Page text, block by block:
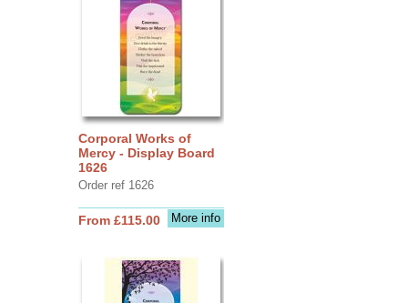
Corporal Works of
Mercy - Display Board
1626
Order ref 1626
More info
From £115.00